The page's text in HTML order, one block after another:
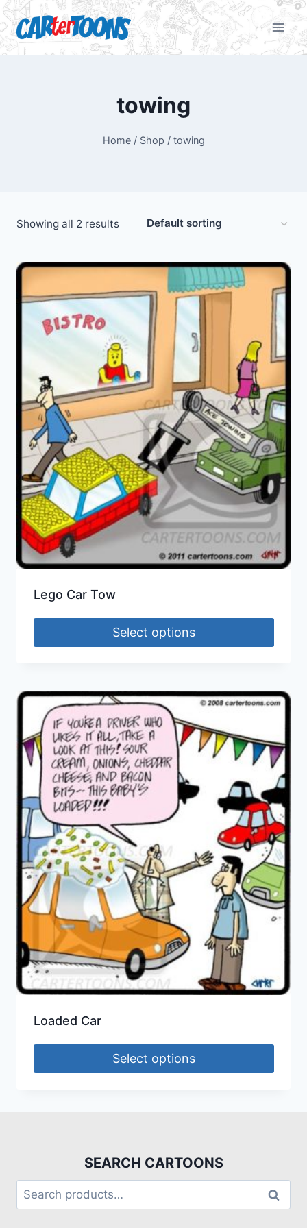
towing
Home / Shop / towing
Showing all 2 results
Lego Car Tow
Select options
Loaded Car
Select options
SEARCH CARTOONS
Search